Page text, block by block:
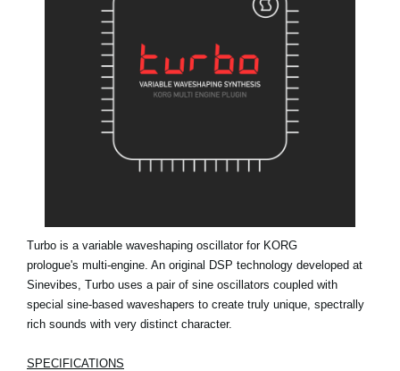
Social Media
About KORG
Turbo is a variable waveshaping oscillator for KORG
prologue's multi-engine. An original DSP technology developed at
Sinevibes, Turbo uses a pair of sine oscillators coupled with
special sine-based waveshapers to create truly unique, spectrally
rich sounds with very distinct character.
SPECIFICATIONS